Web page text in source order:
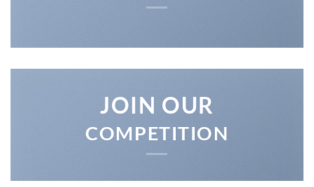
JOIN OUR
COMPETITION